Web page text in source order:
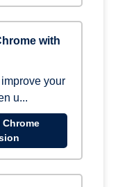
with
your
u...